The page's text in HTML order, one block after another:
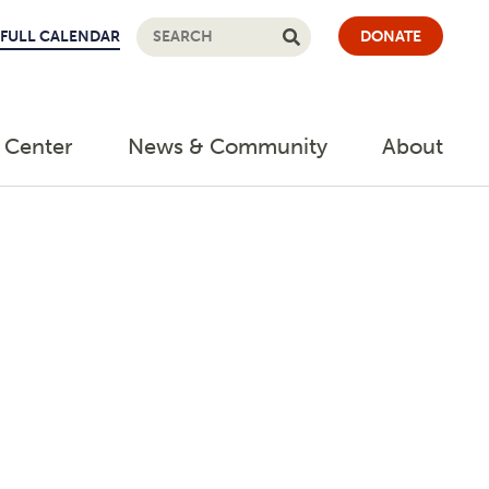
FULL CALENDAR DONATE
Center News & Community About